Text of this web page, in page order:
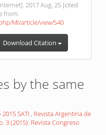
2017 Aug. 25 [cited
from:
MI/article/view/540
Download Citation
by the same
SATI , Revista Argentina de
3 (2015): Revista Congreso